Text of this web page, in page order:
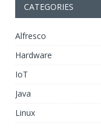
CATEGORIES
Alfresco
Hardware
IoT
Java
Linux